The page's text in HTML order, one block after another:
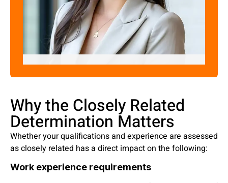
Pratima Joshi
Why the Closely Related
Determination Matters
Whether your qualifications and experience are assessed
as closely related has a direct impact on the following:
Work experience requirements